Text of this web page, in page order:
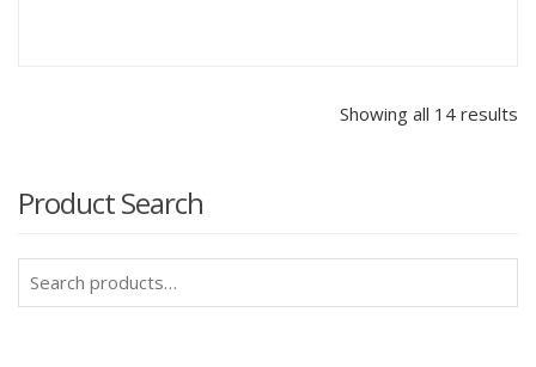
Showing all 14 results
Product Search
for: